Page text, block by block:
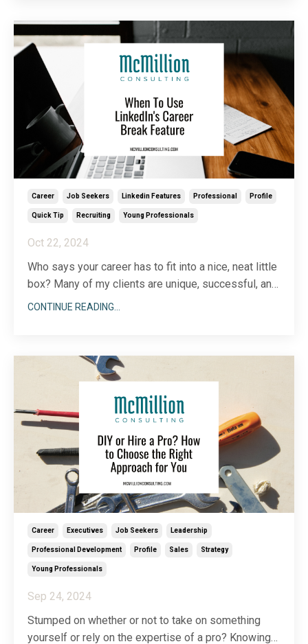
selling allows you to develop genu...
Career Job Seekers Linkedin Features Professional Profile
Quick Tip Recruiting Young Professionals
Oct 22, 2024
Who says your career has to fit into a nice, neat little
box? Many of my clients are unique, successful, and
interesting precisely because they
or church on mission, or spent ti...
CONTINUE READING...
Career Executives Job Seekers Leadership
Professional Development Profile Sales Strategy
Young Professionals
Sep 24, 2024
Stumped on whether or not to take on something
yourself or rely on the expertise of a pro? Knowing